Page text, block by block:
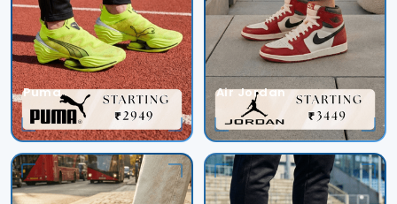
Puma Air Jordan